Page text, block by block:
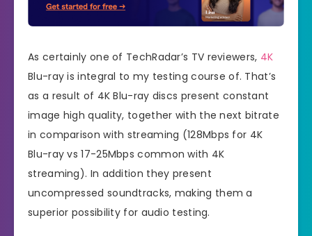
As certainly one of TechRadar’s TV reviewers, 4K
Blu-ray is integral to my testing course of. That’s
as a result of 4K Blu-ray discs present constant
image high quality, together with the next bitrate
in comparison with streaming (128Mbps for 4K
Blu-ray vs 17-25Mbps common with 4K
streaming). In addition they present
uncompressed soundtracks, making them a
superior possibility for audio testing.